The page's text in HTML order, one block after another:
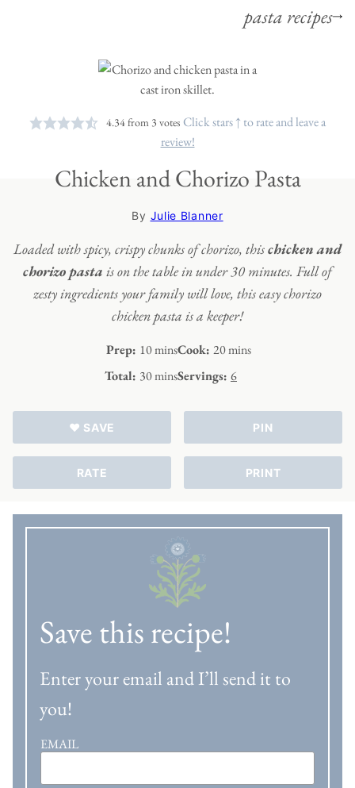
pasta recipes
4.34from 3 votes Click stars ↑ to rate and leave a
review!
Chicken and Chorizo Pasta
By Julie Blanner
Loaded with spicy, crispy chunks of chorizo, thischicken and
chorizo pasta is on the table in under 30 minutes. Full of
zesty ingredients your family will love, this easy chorizo
chicken pasta is a keeper!
Prep: 10minutes
minsCook: 20minutes
mins
Total: 30minutes
minsServings: 6
♥ SAVE PIN
RATE PRINT
Save this recipe!
Enter your email and I’ll send it to
you!
EMAIL